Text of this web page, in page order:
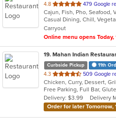
4.8 out
of
5
stars.
479 Google
Cajun, Fish, Pho, Seafood,
Casual Dining, Chill,
Carryout
Online menu opens Today,
19. Mahan Indian
Curbside Pickup 11th
4.3 out
of
5
stars.
509 Google
Chicken, Curry, Dessert,
Delivery: $3.99
Delivery
Order for later Tomorrow,